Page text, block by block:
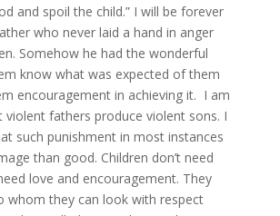
and spoil the child.” I will be forever
who never laid a hand in anger
Somehow he had the wonderful
know what was expected of them
encouragement in achieving it. I am
violent fathers produce violent sons. I
such punishment in most instances
than good. Children don’t need
love and encouragement. They
whom they can look with respect